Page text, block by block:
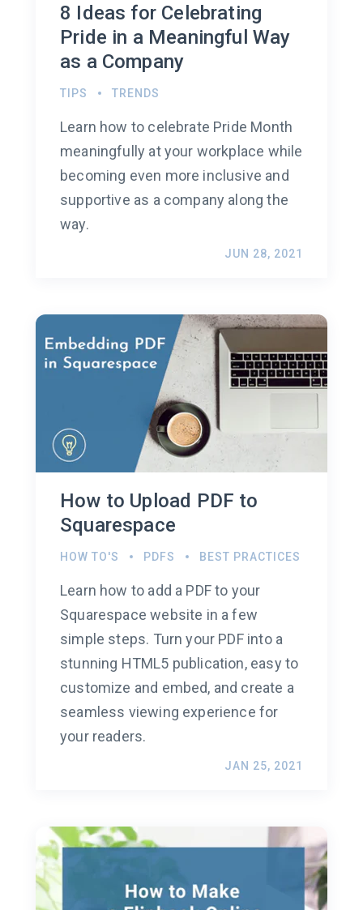
8 Ideas for Celebrating
Pride in a Meaningful Way
as a Company
TIPS TRENDS
Learn how to celebrate Pride Month
meaningfully at your workplace while
becoming even more inclusive and
supportive as a company along the
way.
JUN 28, 2021
How to Upload PDF to
Squarespace
HOW TO'S PDFS BEST PRACTICES
Learn how to add a PDF to your
Squarespace website in a few
simple steps. Turn your PDF into a
stunning HTML5 publication, easy to
customize and embed, and create a
seamless viewing experience for
your readers.
JAN 25, 2021